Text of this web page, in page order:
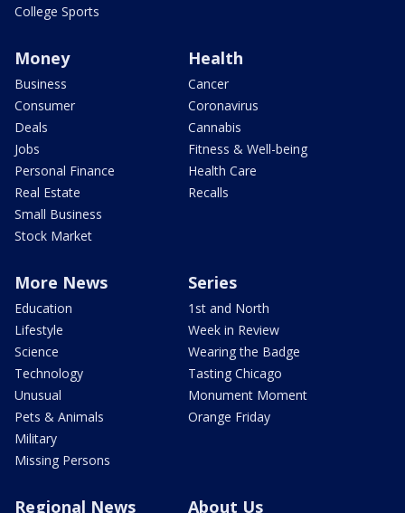
College Sports
Money
Business
Consumer
Deals
Jobs
Personal Finance
Real Estate
Small Business
Stock Market
Health
Cancer
Coronavirus
Cannabis
Fitness & Well-being
Health Care
Recalls
More News
Education
Lifestyle
Science
Technology
Unusual
Pets & Animals
Military
Missing Persons
Series
1st and North
Week in Review
Wearing the Badge
Tasting Chicago
Monument Moment
Orange Friday
Regional News About Us